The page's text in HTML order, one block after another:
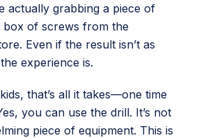
actually grabbing a piece of
box of screws from the
Even if the result isn’t as
experience is.
that’s all it takes—one time
you can use the drill. It’s not
piece of equipment. This is